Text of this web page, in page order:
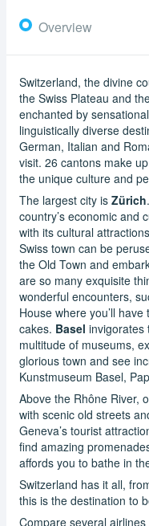
Overview
Switzerland, the divine
the Swiss Plateau and
enchanted by
linguistically diverse
German, Italian and
visit. 26 cantons make
the unique culture and
The largest city is Zürich
country’s economic and
with its cultural
Swiss town can be
the Old Town and
are so many exquisite
wonderful encounters,
House where you’ll
cakes. Basel invigorates
multitude of museums,
glorious town and see
Kunstmuseum Basel,
Above the Rhône River,
with scenic old streets
Geneva’s tourist
find amazing
affords you to bathe in
Switzerland has it all,
this is the destination to
Compare several